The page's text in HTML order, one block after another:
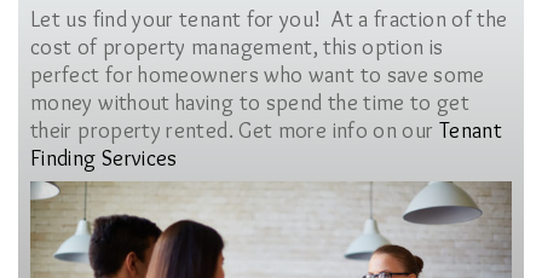
Let us find your tenant for you! At a fraction of the
cost of property management, this option is
perfect for homeowners who want to save some
money without having to spend the time to get
their property rented. Get more info on our Tenant
Finding Services